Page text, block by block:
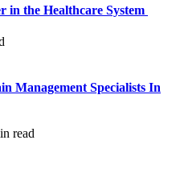
in the Healthcare System
Management Specialists In
read